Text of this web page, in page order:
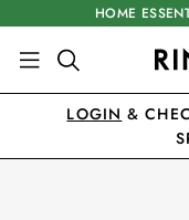
HOME
LOGIN &